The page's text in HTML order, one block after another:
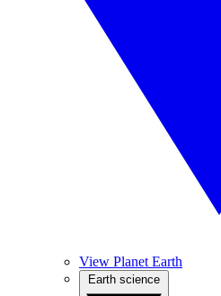
View Planet Earth